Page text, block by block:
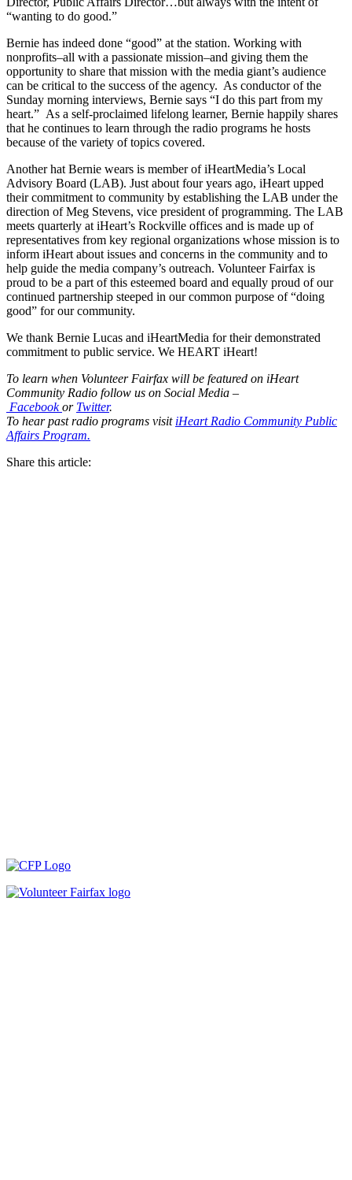
“wanting to do good.”
Bernie has indeed done “good” at the station. Working with
nonprofits–all with a passionate mission–and giving them the
opportunity to share that mission with the media giant’s audience
can be critical to the success of the agency. As conductor of the
Sunday morning interviews, Bernie says “I do this part from my
heart.” As a self-proclaimed lifelong learner, Bernie happily shares
that he continues to learn through the radio programs he hosts
because of the variety of topics covered.
Another hat Bernie wears is member of iHeartMedia’s Local
Advisory Board (LAB). Just about four years ago, iHeart upped
their commitment to community by establishing the LAB under the
direction of Meg Stevens, vice president of programming. The LAB
meets quarterly at iHeart’s Rockville offices and is made up of
representatives from key regional organizations whose mission is to
inform iHeart about issues and concerns in the community and to
help guide the media company’s outreach. Volunteer Fairfax is
proud to be a part of this esteemed board and equally proud of our
continued partnership steeped in our common purpose of “doing
good” for our community.
We thank Bernie Lucas and iHeartMedia for their demonstrated
commitment to public service. We HEART iHeart!
To learn when Volunteer Fairfax will be featured on iHeart
Community Radio follow us on Social Media –
Facebookor Twitter.
To hear past radio programs visit iHeart Radio Community Public
Affairs Program.
Share this article: